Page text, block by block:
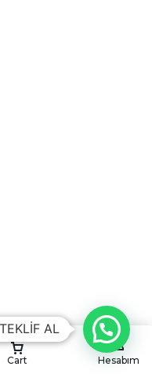
Cart Hesabım
AL